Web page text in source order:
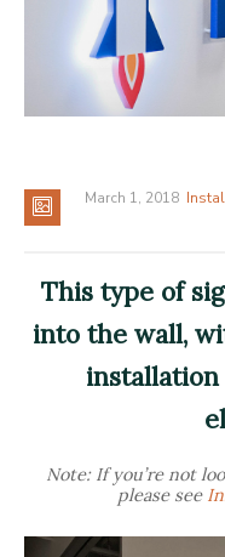
March 1, 2018
This type of
into the wall,
Note: If you’re not
please see